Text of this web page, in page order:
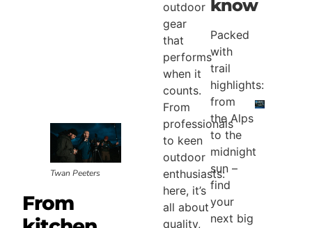
Twan Peeters
From
outdoor
gear
that
performs
when it
counts.
From
professionals
to keen
outdoor
enthusiasts:
here, it’s
all about
quality,
know
Packed
with
trail
highlights:
from
the Alps
to the
midnight
sun –
find
your
next big